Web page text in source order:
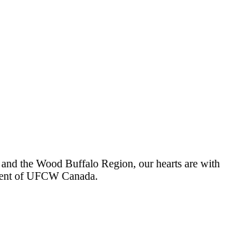
the Wood Buffalo Region, our hearts are with
of UFCW Canada.